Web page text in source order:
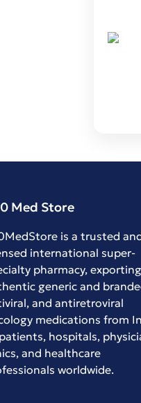
Med Store
is a trusted
international super-
pharmacy,
generic and
, and antiretroviral
medications from
hospitals,
and healthcare
worldwide.